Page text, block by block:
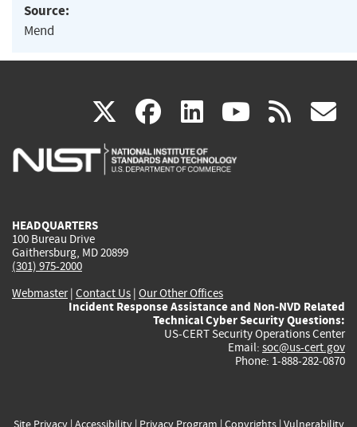
Source:
Mend
X(link
is
facebook
(link
is
linkedin
(link
is
(link rss
HEADQUARTERS
100 Bureau Drive
Gaithersburg, MD 20899
(301) 975-2000
Webmaster| Contact Us | Our Other Offices
Incident Response Assistance and Non-NVD Related
Technical Cyber Security Questions:
US-CERT Security Operations Center
Email: soc@us-cert.gov
Phone: 1-888-282-0870
Site Privacy| Accessibility| Privacy Program | Copyrights| Vulnerability